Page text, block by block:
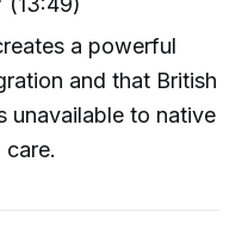
a powerful
and that British
unavailable to native
care.